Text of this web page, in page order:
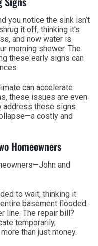
you notice the sink isn’t
it off, thinking it’s
and now water is
morning shower. The
these early signs can
can accelerate
these issues are even
address these signs
costly and
Homeowners
and
to wait, thinking it
basement flooded.
line. The repair bill?
temporarily,
than just money.